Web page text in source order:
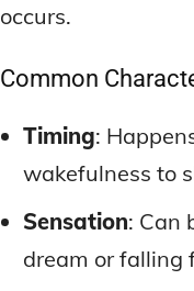
occurs.
Common
Timing:
wakefulness to
Sensation: Can
dream or falling